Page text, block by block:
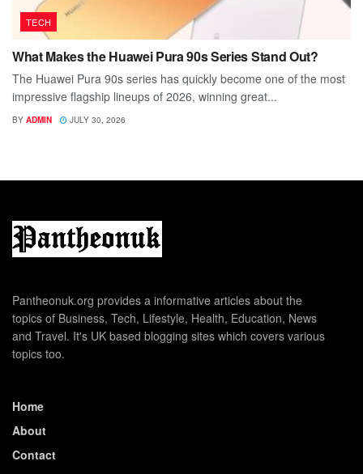
TECH
What Makes the Huawei Pura 90s Series Stand Out?
The Huawei Pura 90s series has quickly become one of the most
impressive flagship lineups of 2026, winning great...
BY ADMIN JULY 30, 2026
Pantheonuk.org provides a informative articles about the
topics of Business, Tech, Lifestyle, Health, Education, News
and Travel. It's UK based blogging sites which covers various
topics too.
Home
About
Contact